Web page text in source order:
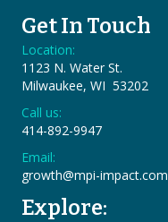
Get In Touch
Location:
1123 N. Water St.
Milwaukee, WI 53202
Call us:
414-892-9947
Email:
growth@mpi-impact.com
Explore: